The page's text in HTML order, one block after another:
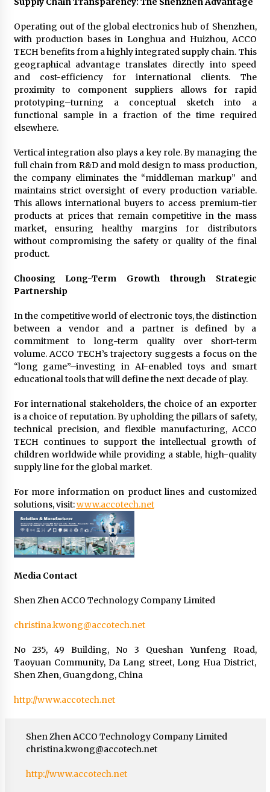
Operating out of the global electronics hub of Shenzhen,
with production bases in Longhua and Huizhou, ACCO
TECH benefits from a highly integrated supply chain. This
geographical advantage translates directly into speed
and cost-efficiency for international clients. The
proximity to component suppliers allows for rapid
prototyping–turning a conceptual sketch into a
functional sample in a fraction of the time required
elsewhere.
Vertical integration also plays a key role. By managing the
full chain from R&D and mold design to mass production,
the company eliminates the “middleman markup” and
maintains strict oversight of every production variable.
This allows international buyers to access premium-tier
products at prices that remain competitive in the mass
market, ensuring healthy margins for distributors
without compromising the safety or quality of the final
product.
Choosing Long-Term Growth through Strategic
Partnership
In the competitive world of electronic toys, the distinction
between a vendor and a partner is defined by a
commitment to long-term quality over short-term
volume. ACCO TECH’s trajectory suggests a focus on the
“long game”–investing in AI-enabled toys and smart
educational tools that will define the next decade of play.
For international stakeholders, the choice of an exporter
is a choice of reputation. By upholding the pillars of safety,
technical precision, and flexible manufacturing, ACCO
TECH continues to support the intellectual growth of
children worldwide while providing a stable, high-quality
supply line for the global market.
For more information on product lines and customized
solutions, visit:www.accotech.net
Media Contact
Shen Zhen ACCO Technology Company Limited
christina.kwong@accotech.net
No 235, 49 Building, No 3 Queshan Yunfeng Road,
Taoyuan Community, Da Lang street, Long Hua District,
Shen Zhen, Guangdong, China
http://www.accotech.net
Shen Zhen ACCO Technology Company Limited
christina.kwong@accotech.net
http://www.accotech.net